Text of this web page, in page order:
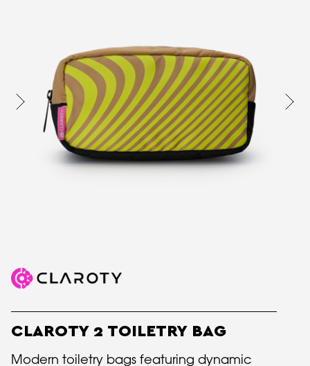
CLAROTY 2 TOILETRY BAG
Modern toiletry bags featuring dynamic